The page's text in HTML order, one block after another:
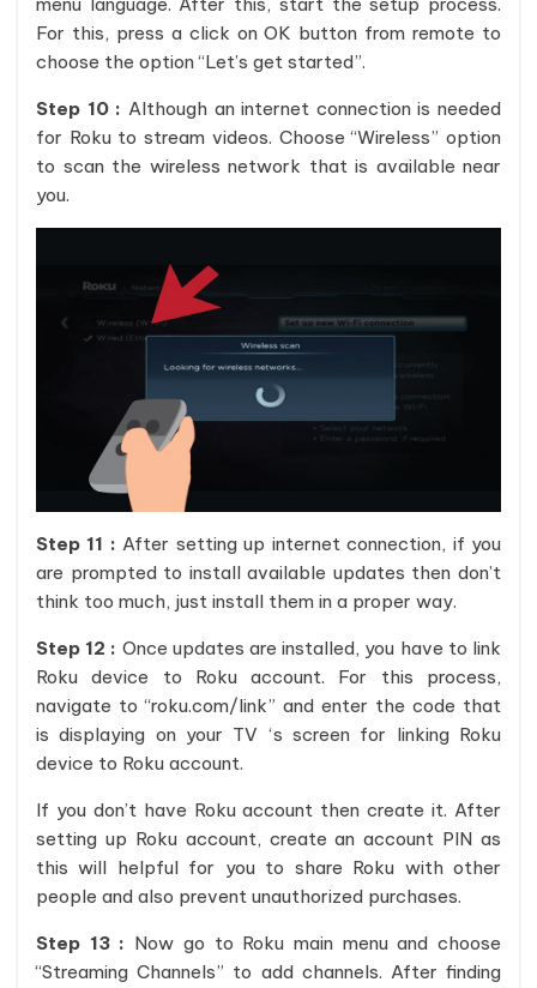
For this, press a click on OK button from remote to
choose the option “Let’s get started”.
Step 10 : Although an internet connection is needed
for Roku to stream videos. Choose “Wireless” option
to scan the wireless network that is available near
you.
Step 11 : After setting up internet connection, if you
are prompted to install available updates then don’t
think too much, just install them in a proper way.
Step 12 : Once updates are installed, you have to link
Roku device to Roku account. For this process,
navigate to “roku.com/link” and enter the code that
is displaying on your TV ‘s screen for linking Roku
device to Roku account.
If you don’t have Roku account then create it. After
setting up Roku account, create an account PIN as
this will helpful for you to share Roku with other
people and also prevent unauthorized purchases.
Step 13 : Now go to Roku main menu and choose
“Streaming Channels” to add channels. After finding